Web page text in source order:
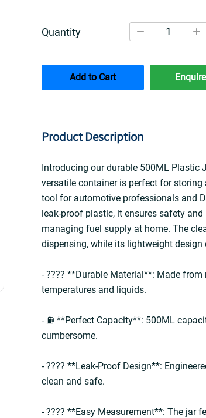
Quantity 1
Add to Cart
Product Description
Introducing our durable 500ML Plastic
versatile container is perfect for
tool for automotive professionals and
leak-proof plastic, it ensures safety
managing fuel supply at home. The
dispensing, while its lightweight
- ???? **Durable Material**: Made
temperatures and liquids.
- ⛽ **Perfect Capacity**: 500ML
cumbersome.
- ???? **Leak-Proof Design**:
clean and safe.
- ???? **Easy Measurement**: The jar